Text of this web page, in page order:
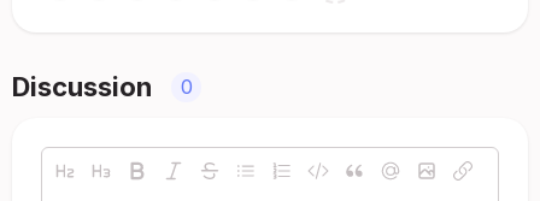
Discussion 0